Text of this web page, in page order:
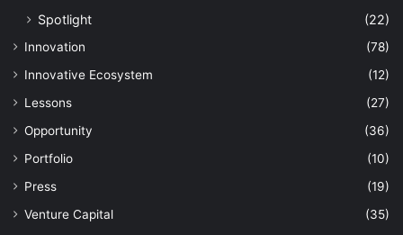
Spotlight (22)
Innovation
(78)
Innovative Ecosystem
(12)
Lessons
(27)
Opportunity
(36)
Portfolio
(10)
Press
(19)
Venture Capital
(35)